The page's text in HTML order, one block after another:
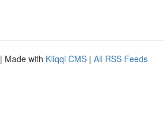
| Made with Kliqqi CMS | All RSS Feeds